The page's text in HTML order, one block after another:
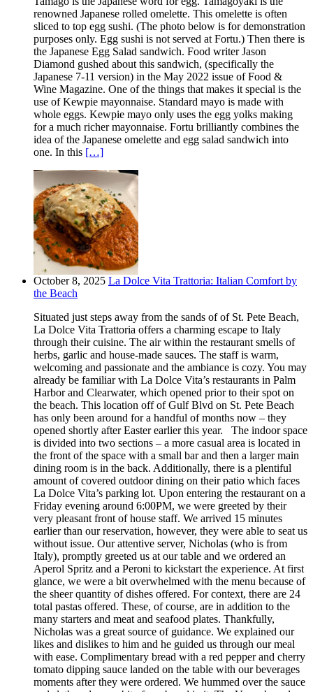
renowned Japanese rolled omelette. This omelette is often
sliced to top egg sushi. (The photo below is for demonstration
purposes only. Egg sushi is not served at Fortu.) Then there is
the Japanese Egg Salad sandwich. Food writer Jason
Diamond gushed about this sandwich, (specifically the
Japanese 7-11 version) in the May 2022 issue of Food &
Wine Magazine. One of the things that makes it special is the
use of Kewpie mayonnaise. Standard mayo is made with
whole eggs. Kewpie mayo only uses the egg yolks making
for a much richer mayonnaise. Fortu brilliantly combines the
idea of the Japanese omelette and egg salad sandwich into
one. In this […]
October 8, 2025 La Dolce Vita Trattoria: Italian Comfort by
the Beach
Situated just steps away from the sands of of St. Pete Beach,
La Dolce Vita Trattoria offers a charming escape to Italy
through their cuisine. The air within the restaurant smells of
herbs, garlic and house-made sauces. The staff is warm,
welcoming and passionate and the ambiance is cozy. You may
already be familiar with La Dolce Vita’s restaurants in Palm
Harbor and Clearwater, which opened prior to their spot on
the beach. This location off of Gulf Blvd on St. Pete Beach
has only been around for a handful of months now – they
opened shortly after Easter earlier this year. The indoor space
is divided into two sections – a more casual area is located in
the front of the space with a small bar and then a larger main
dining room is in the back. Additionally, there is a plentiful
amount of covered outdoor dining on their patio which faces
La Dolce Vita’s parking lot. Upon entering the restaurant on a
Friday evening around 6:00PM, we were greeted by their
very pleasant front of house staff. We arrived 15 minutes
earlier than our reservation, however, they were able to seat us
without issue. Our attentive server, Nicholas (who is from
Italy), promptly greeted us at our table and we ordered an
Aperol Spritz and a Peroni to kickstart the experience. At first
glance, we were a bit overwhelmed with the menu because of
the sheer quantity of dishes offered. For context, there are 24
total pastas offered. These, of course, are in addition to the
many starters and meat and seafood plates. Thankfully,
Nicholas was a great source of guidance. We explained our
likes and dislikes to him and he guided us through our meal
with ease. Complimentary bread with a red pepper and cherry
tomato dipping sauce landed on the table with our beverages
moments after they were ordered. We hummed over the sauce